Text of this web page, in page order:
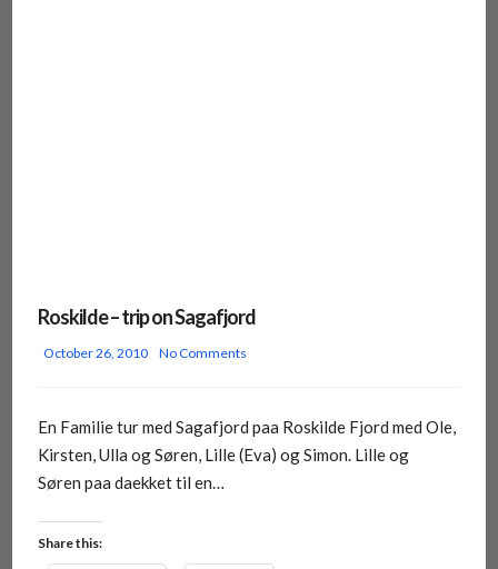
Roskilde – trip on Sagafjord
October 26, 2010 No Comments
En Familie tur med Sagafjord paa Roskilde Fjord med Ole,
Kirsten, Ulla og Søren, Lille (Eva) og Simon. Lille og
Søren paa daekket til en…
Share this: